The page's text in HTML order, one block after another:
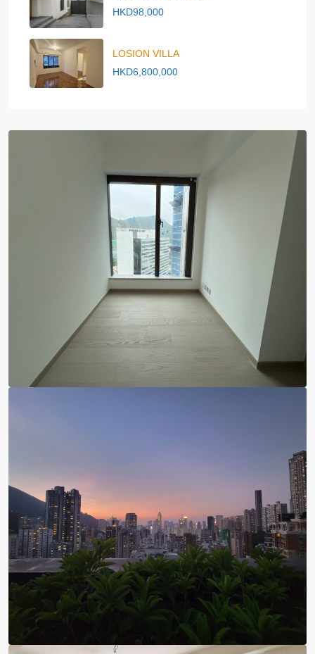
HKD98,000
LOSION VILLA
HKD6,800,000